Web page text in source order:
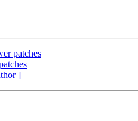
patches
]